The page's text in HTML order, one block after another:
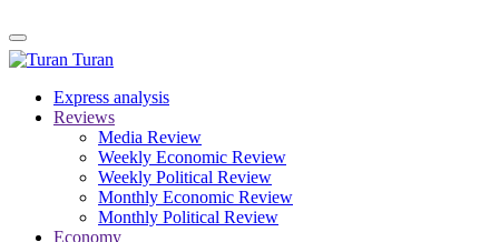
Turan
Express analysis
Reviews
Media Review
Weekly Economic Review
Weekly Political Review
Monthly Economic Review
Monthly Political Review
Economy